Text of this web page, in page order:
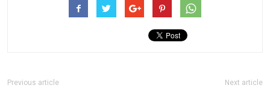
Previous article Next article